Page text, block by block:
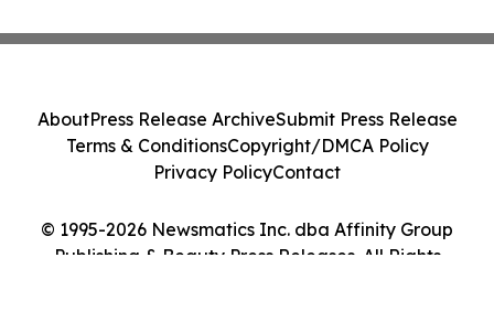
© 1995-2026 Newsmatics Inc. dba Affinity Group
Publishing & Beauty Press Releases. All Rights
AboutPress Release ArchiveSubmit Press Release
Terms & ConditionsCopyright/DMCA Policy
Privacy PolicyContact